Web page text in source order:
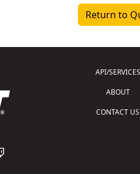
Return to
API/SERVICES
ABOUT
CONTACT US